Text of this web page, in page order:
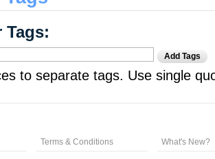
Tags:
Add Tags
to separate tags. Use single
Terms & Conditions What's New?